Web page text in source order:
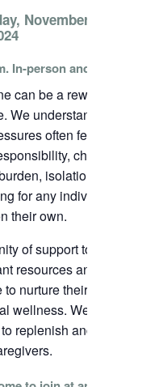
November 13th,
In-person and online
can be a rewarding
understand the
often felt in this
change in
isolation, and
for any individual to
their own.
of support to
resources and
nurture their
wellness. We hope
replenish and